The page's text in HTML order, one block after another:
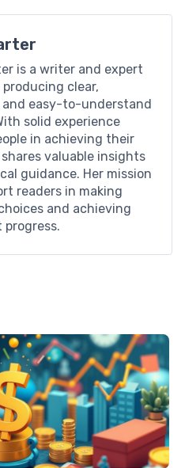
is a writer and expert
clear,
and easy-to-understand
solid experience
in achieving their
shares valuable insights
guidance. Her mission
readers in making
and achieving